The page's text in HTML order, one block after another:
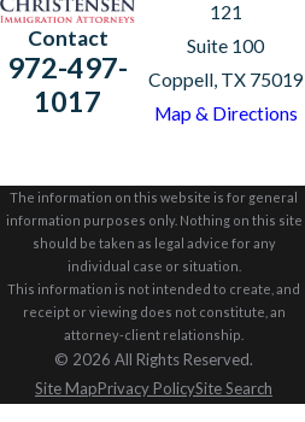
Contact
972-497-
1017
121
Suite 100
Coppell, TX 75019
Map & Directions
The information on this website is for general
information purposes only. Nothing on this site
should be taken as legal advice for any
individual case or situation.
This information is not intended to create, and
receipt or viewing does not constitute, an
attorney-client relationship.
© 2026 All Rights Reserved.
Site MapPrivacy PolicySite Search